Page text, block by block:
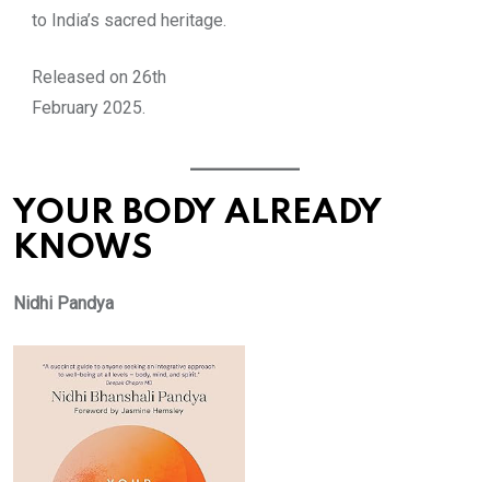
to India’s sacred heritage.
Released on 26th
February 2025.
YOUR BODY ALREADY
KNOWS
Nidhi Pandya